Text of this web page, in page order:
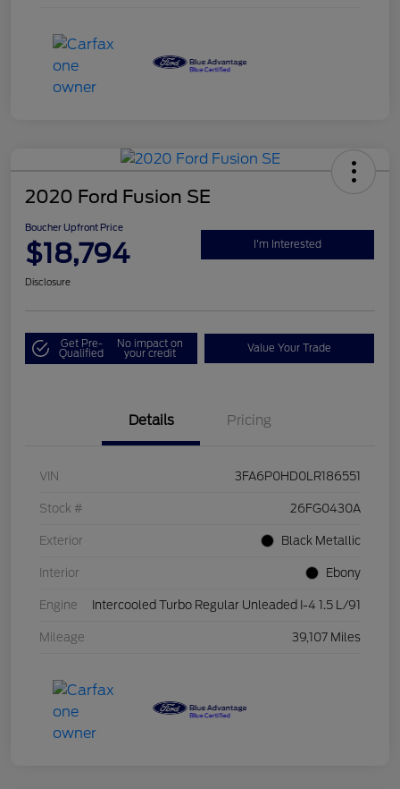
2020 Ford Fusion SE
Boucher Upfront Price
$18,794 I'm Interested
Disclosure
Get Pre-
Qualified
No impact on
your credit Value Your Trade
Details Pricing
VIN 3FA6P0HD0LR186551
Stock # 26FG0430A
Exterior Black Metallic
Interior Ebony
Engine Intercooled Turbo Regular Unleaded I-4 1.5 L/91
Mileage 39,107 Miles